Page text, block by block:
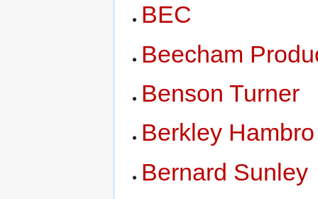
BEC
Beecham
Benson Turner
Berkley
Bernard Sunley